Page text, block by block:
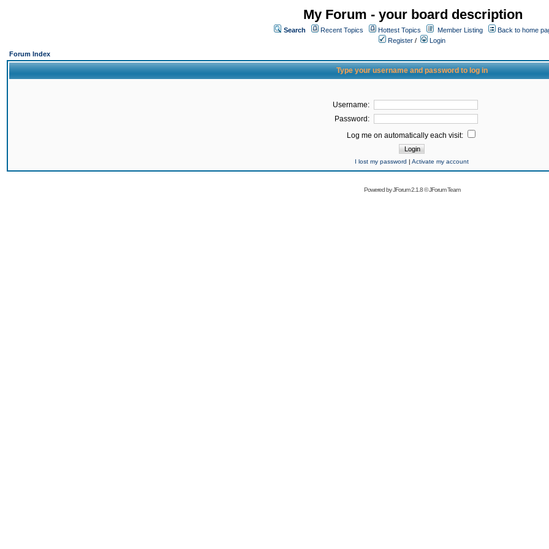
My Forum - your board description
Search Recent Topics Hottest Topics Member Listing
Back to home
Register /
Login
Forum Index
Type your username and password to log in
Username:
Password:
Log me on automatically each visit:
I lost my password | Activate my account
Powered byJForum 2.1.8©JForum Team